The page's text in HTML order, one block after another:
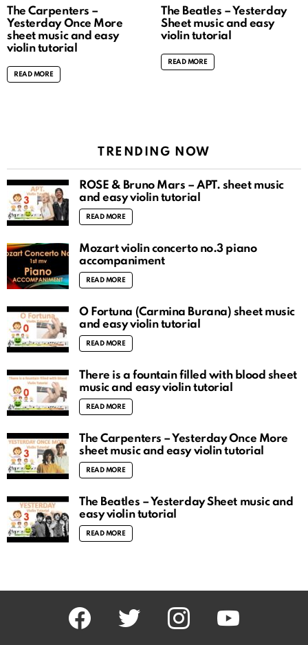
The Carpenters –
Yesterday Once More
sheet music and easy
violin tutorial
READ MORE
The Beatles – Yesterday
Sheet music and easy
violin tutorial
READ MORE
TRENDING NOW
ROSÉ & Bruno Mars – APT. sheet music
and easy violin tutorial
READ MORE
Mozart violin concerto no.3 piano
accompaniment
READ MORE
O Fortuna (Carmina Burana) sheet music
and easy violin tutorial
READ MORE
There is a fountain filled with blood sheet
music and easy violin tutorial
READ MORE
The Carpenters – Yesterday Once More
sheet music and easy violin tutorial
READ MORE
The Beatles – Yesterday Sheet music and
easy violin tutorial
READ MORE
facebook twitter instagram youtube